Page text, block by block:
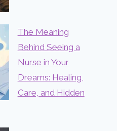
The Meaning
Behind Seeing a
Nurse in Your
Dreams: Healing,
Care, and Hidden